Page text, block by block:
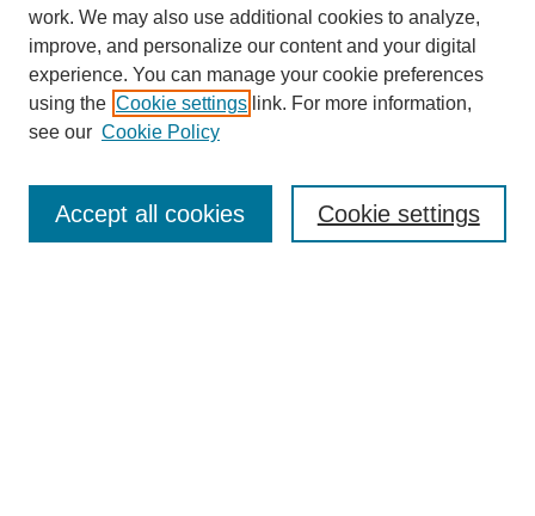
SEARCH
Enter search terms:
work. We may also use additional cookies to analyze,
improve, and personalize our content and your digital
experience. You can manage your cookie preferences
using the Cookie settings link. For more information,
see our Cookie Policy
Cookie settings
Accept all cookies